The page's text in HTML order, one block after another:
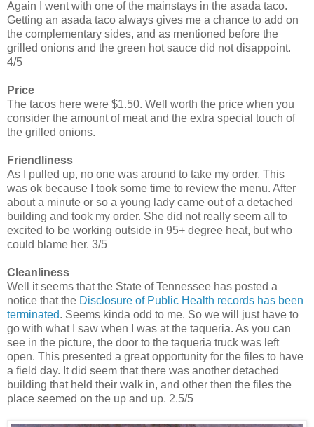
Again I went with one of the mainstays in the asada taco.
Getting an asada taco always gives me a chance to add on
the complementary sides, and as mentioned before the
grilled onions and the green hot sauce did not disappoint.
4/5
Price
The tacos here were $1.50. Well worth the price when you
consider the amount of meat and the extra special touch of
the grilled onions.
Friendliness
As I pulled up, no one was around to take my order. This
was ok because I took some time to review the menu. After
about a minute or so a young lady came out of a detached
building and took my order. She did not really seem all to
excited to be working outside in 95+ degree heat, but who
could blame her. 3/5
Cleanliness
Well it seems that the State of Tennessee has posted a
notice that the Disclosure of Public Health records has been
terminated. Seems kinda odd to me. So we will just have to
go with what I saw when I was at the taqueria. As you can
see in the picture, the door to the taqueria truck was left
open. This presented a great opportunity for the files to have
a field day. It did seem that there was another detached
building that held their walk in, and other then the files the
place seemed on the up and up. 2.5/5